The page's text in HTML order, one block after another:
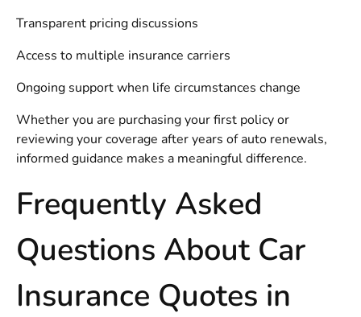
Transparent pricing discussions
Access to multiple insurance carriers
Ongoing support when life circumstances change
Whether you are purchasing your first policy or
reviewing your coverage after years of auto renewals,
informed guidance makes a meaningful difference.
Frequently Asked
Questions About Car
Insurance Quotes in